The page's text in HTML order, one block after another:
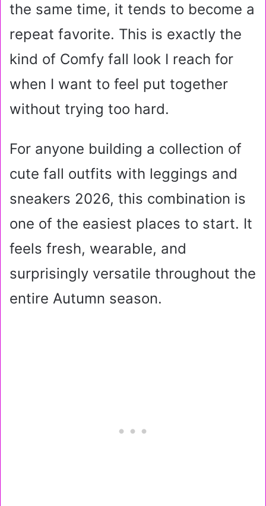
the same time, it tends to become a
repeat favorite. This is exactly the
kind of Comfy fall look I reach for
when I want to feel put together
without trying too hard.
For anyone building a collection of
cute fall outfits with leggings and
sneakers 2026, this combination is
one of the easiest places to start. It
feels fresh, wearable, and
surprisingly versatile throughout the
entire Autumn season.